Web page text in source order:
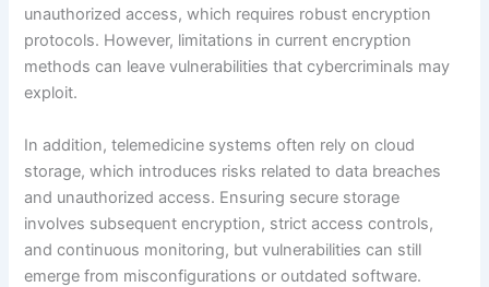
unauthorized access, which requires robust encryption
protocols. However, limitations in current encryption
methods can leave vulnerabilities that cybercriminals may
exploit.
In addition, telemedicine systems often rely on cloud
storage, which introduces risks related to data breaches
and unauthorized access. Ensuring secure storage
involves subsequent encryption, strict access controls,
and continuous monitoring, but vulnerabilities can still
emerge from misconfigurations or outdated software.